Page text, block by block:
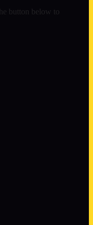
button below to